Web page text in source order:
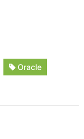
Oracle